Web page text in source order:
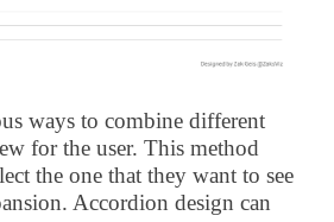
ways to combine different
for the user. This method
the one that they want to see
Accordion design can